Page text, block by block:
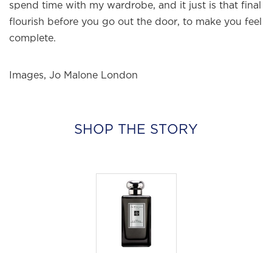
spend time with my wardrobe, and it just is that final
flourish before you go out the door, to make you feel
complete.
Images, Jo Malone London
SHOP THE STORY
Welcome toWE WEAR PERFUME , our
edit of the most beautiful fragrances
and the interesting people who wear
Sign up and never miss a post.